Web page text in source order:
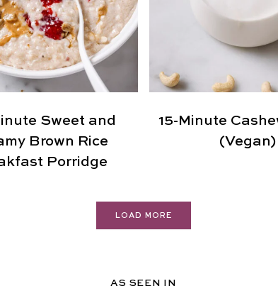
Sweet and
Brown Rice
Porridge
15-Minute
(Vegan)
LOAD MORE
AS SEEN IN